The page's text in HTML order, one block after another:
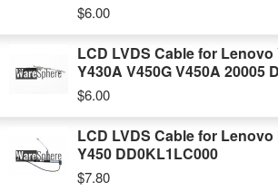
$6.00
LCD LVDS Cable for Lenovo
Y430A V450G V450A 20005
$6.00
LCD LVDS Cable for Lenovo
Y450 DD0KL1LC000
$7.80